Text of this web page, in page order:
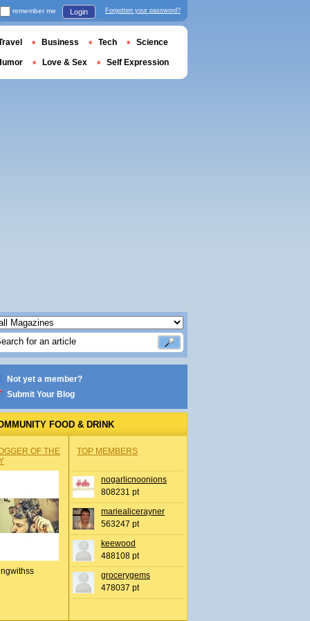
Not yet a member?
Submit Your Blog
FOOD & DRINK
OF THE
TOP MEMBERS
nogarlicnoonions
808231 pt
mariealicerayner
563247 pt
keewood
488108 pt
grocerygems
478037 pt
remember me Login Forgotten your password?
Business Tech Science
Love & Sex Self Expression